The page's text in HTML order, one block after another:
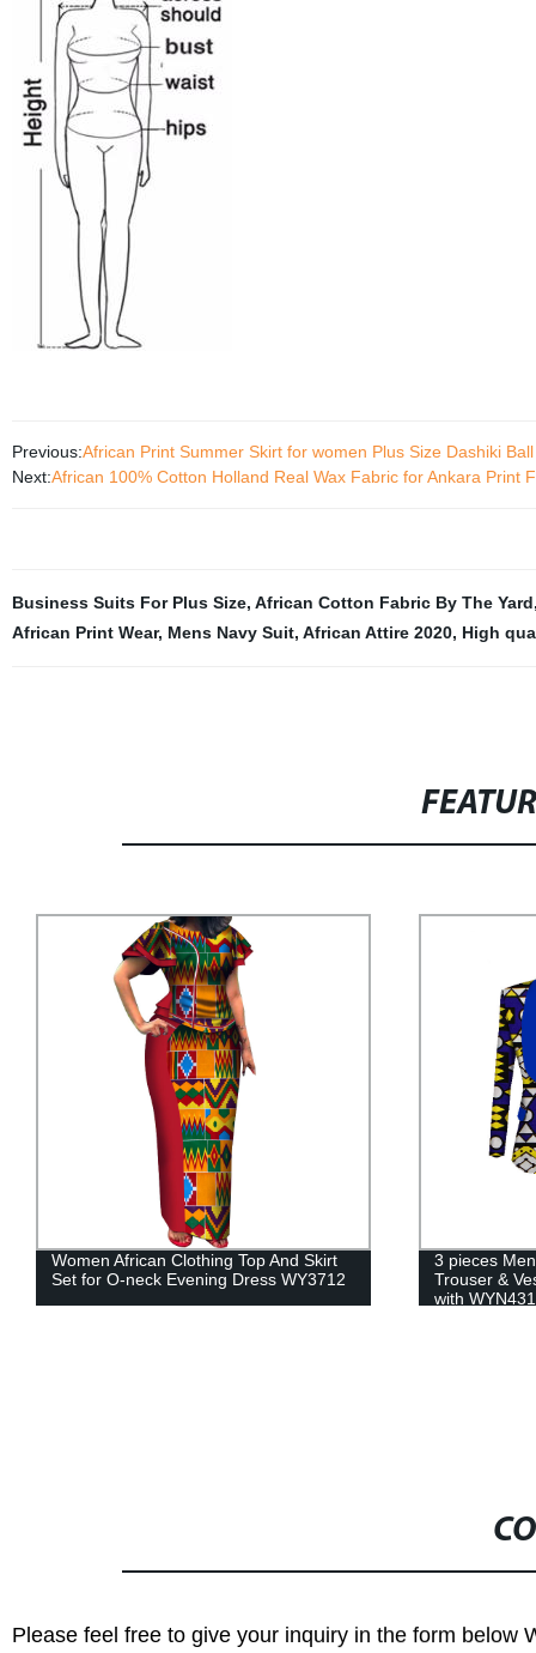
Previous:African Print Summer Skirt for women Plus Size Dashiki
Next:African 100% Cotton Holland Real Wax Fabric for Ankara Print
Business Suits For Plus Size, African Cotton Fabric By The Yard
African Print Wear, Mens Navy Suit, African Attire 2020, High
3 pieces Men sets Dashiki Top and
Trouser & Vest African Print Clothing
Summer Girl
Africa
WYT433
Please feel free to give your inquiry in the form below